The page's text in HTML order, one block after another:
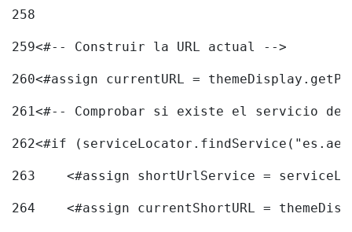
258
259<#-- Construir la URL actual -->
260<#assign currentURL =
261<#-- Comprobar si existe el servicio
262<#if
263
<#assign shortUrlService =
264
<#assign currentShortURL =